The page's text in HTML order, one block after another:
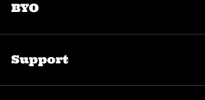
BYO
Support